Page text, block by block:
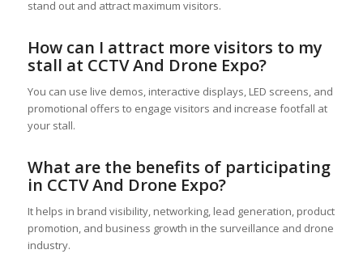
stand out and attract maximum visitors.
How can I attract more visitors to my
stall at CCTV And Drone Expo?
You can use live demos, interactive displays, LED screens, and
promotional offers to engage visitors and increase footfall at
your stall.
What are the benefits of participating
in CCTV And Drone Expo?
It helps in brand visibility, networking, lead generation, product
promotion, and business growth in the surveillance and drone
industry.